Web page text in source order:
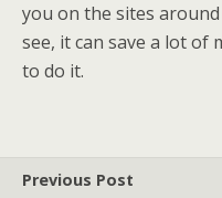
you on the sites
see, it can save a lot of
to do it.
Previous Post